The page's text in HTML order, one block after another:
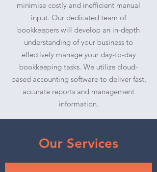
minimise costly and inefficient manual
input. Our dedicated team of
bookkeepers will develop an in-depth
understanding of your business to
effectively manage your day-to-day
bookkeeping tasks. We utilize cloud-
based accounting software to deliver fast,
accurate reports and management
information.
Our Services